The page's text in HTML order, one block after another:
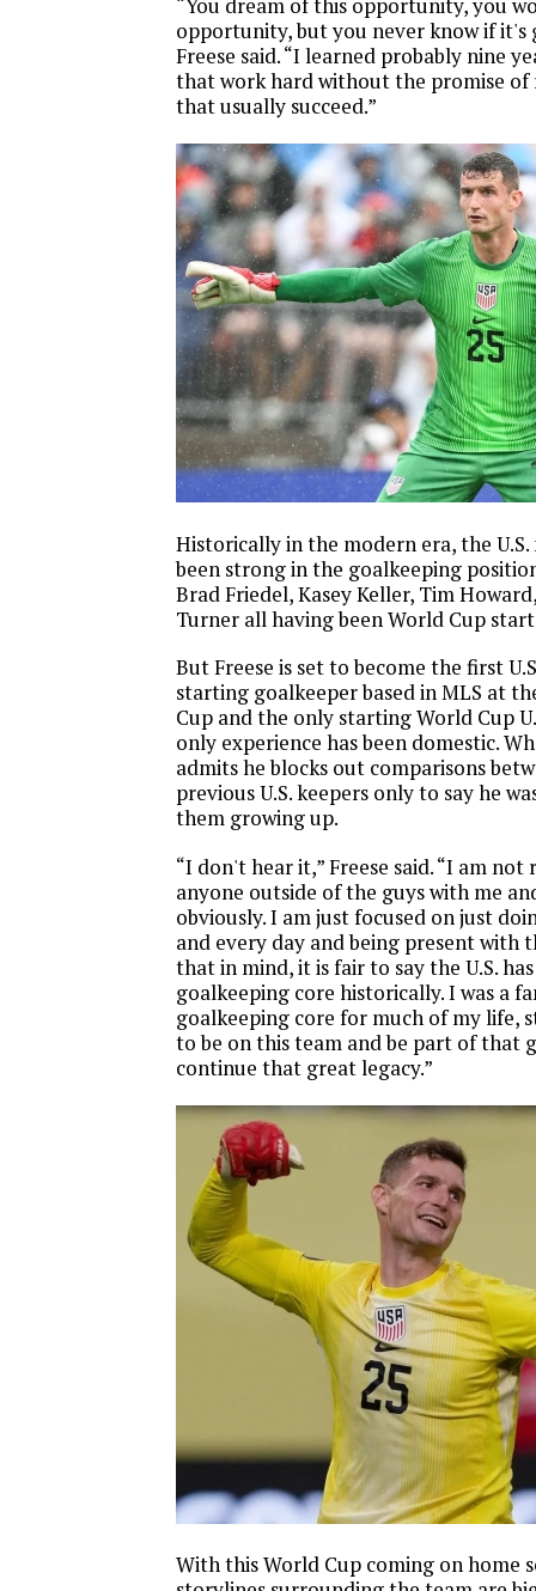
opportunity, but you never know if it's
Freese said. “I learned probably nine
that work hard without the promise of
that usually succeed.”
Historically in the modern era, the
been strong in the goalkeeping
Brad Friedel, Kasey Keller, Tim
Turner all having been World Cup
But Freese is set to become the first
starting goalkeeper based in MLS at
Cup and the only starting World Cup
only experience has been domestic.
admits he blocks out comparisons
previous U.S. keepers only to say he
them growing up.
“I don't hear it,” Freese said. “I am
anyone outside of the guys with me
obviously. I am just focused on just
and every day and being present with
that in mind, it is fair to say the U.S.
goalkeeping core historically. I was a
goalkeeping core for much of my life,
to be on this team and be part of that
continue that great legacy.”
With this World Cup coming on home